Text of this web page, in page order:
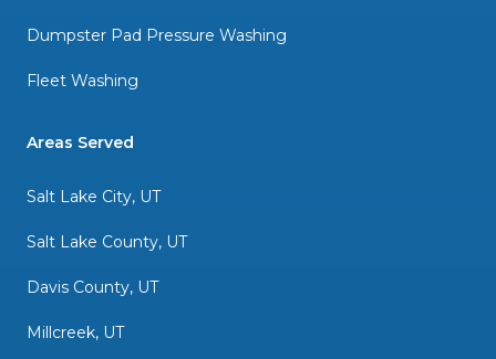
Dumpster Pad Pressure Washing
Fleet Washing
Areas Served
Salt Lake City, UT
Salt Lake County, UT
Davis County, UT
Millcreek, UT